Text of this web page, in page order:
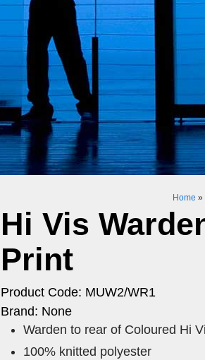
Home »
Hi Vis
Print
Product Code: MUW2/WR1
Brand: None
Warden to rear of Coloured Hi
100% knitted polyester